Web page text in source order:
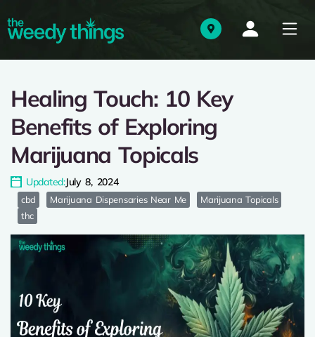
Healing Touch: 10 Key
Benefits of Exploring
Marijuana Topicals
Updated:July 8, 2024
cbd Marijuana Dispensaries Near Me
Marijuana Topicals
thc